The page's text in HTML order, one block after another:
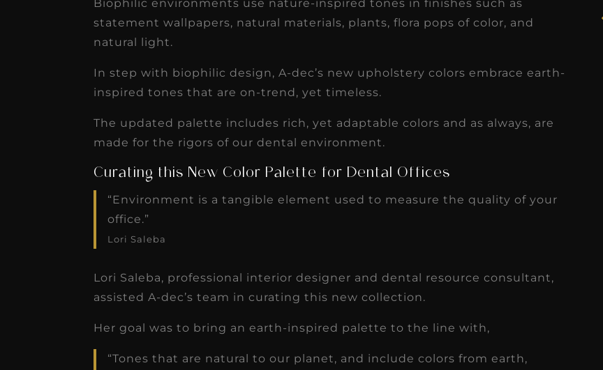
Biophilic environments use nature-inspired tones in finishes such as
statement wallpapers, natural materials, plants, flora pops of color, and
natural light.
In step with biophilic design, A-dec’s new upholstery colors embrace earth-
inspired tones that are on-trend, yet timeless.
The updated palette includes rich, yet adaptable colors and as always, are
made for the rigors of our dental environment.
Curating this New Color Palette for Dental Offices
“Environment is a tangible element used to measure the quality of your
office.”
Lori Saleba
Lori Saleba, professional interior designer and dental resource consultant,
assisted A-dec’s team in curating this new collection.
Her goal was to bring an earth-inspired palette to the line with,
“Tones that are natural to our planet, and include colors from earth,
IGNITEDDS has been truly
increased by $30K, ...
working with Candy as a